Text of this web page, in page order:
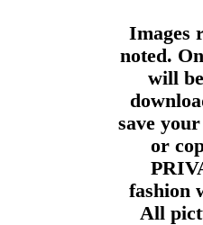
Images
noted.
will
save
or
fashion
All